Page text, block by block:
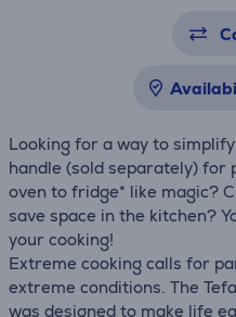
Looking for a way to
handle (sold separately)
oven to fridge* like magic?
save space in the kitchen?
your cooking!
Extreme cooking calls for
extreme conditions. The
was designed to make life